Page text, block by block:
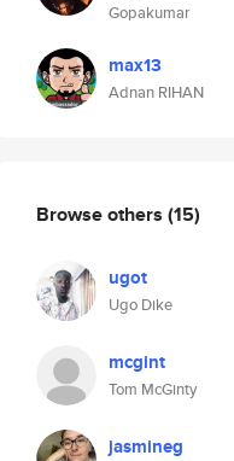
Gopakumar
max13
Adnan RIHAN
Browse others (15)
ugot
Ugo Dike
mcgint
Tom McGinty
jasmineg